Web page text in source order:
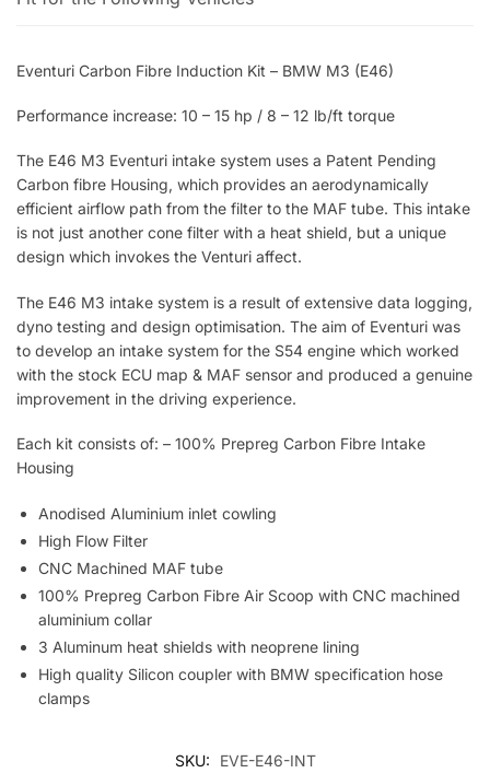
Eventuri Carbon Fibre Induction Kit – BMW M3 (E46)
Performance increase: 10 – 15 hp / 8 – 12 lb/ft torque
The E46 M3 Eventuri intake system uses a Patent Pending
Carbon fibre Housing, which provides an aerodynamically
efficient airflow path from the filter to the MAF tube. This intake
is not just another cone filter with a heat shield, but a unique
design which invokes the Venturi affect.
The E46 M3 intake system is a result of extensive data logging,
dyno testing and design optimisation. The aim of Eventuri was
to develop an intake system for the S54 engine which worked
with the stock ECU map & MAF sensor and produced a genuine
improvement in the driving experience.
Each kit consists of: – 100% Prepreg Carbon Fibre Intake
Housing
Anodised Aluminium inlet cowling
High Flow Filter
CNC Machined MAF tube
100% Prepreg Carbon Fibre Air Scoop with CNC machined
aluminium collar
3 Aluminum heat shields with neoprene lining
High quality Silicon coupler with BMW specification hose
clamps
SKU:
EVE-E46-INT